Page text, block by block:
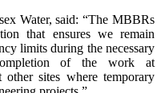
Water, said: “The MBBRs
that ensures we remain
limits during the necessary
of the work at
sites where temporary